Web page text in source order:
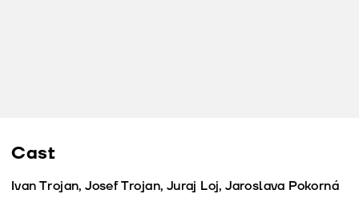
Cast
Ivan Trojan, Josef Trojan, Juraj Loj, Jaroslava Pokorná